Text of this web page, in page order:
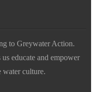
to Greywater Action.
educate and empower
water culture.